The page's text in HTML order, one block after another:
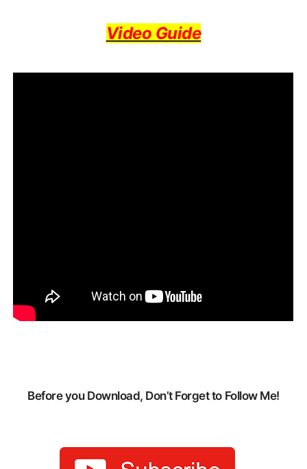
Video Guide
Before you Download, Don’t Forget to Follow Me!